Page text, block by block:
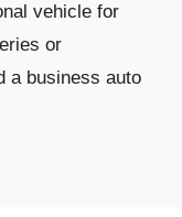
vehicle for
or
a business auto